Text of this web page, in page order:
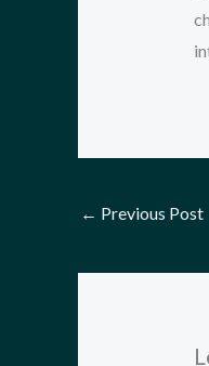
← Previous Post